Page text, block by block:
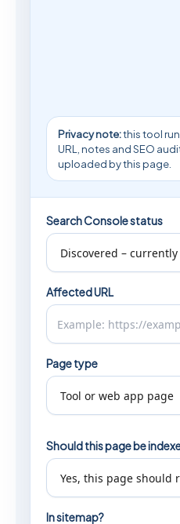
Privacy note:this tool
URL, notes and SEO
uploaded by this page.
Search Console status
Affected URL
Page type
Should this page be
In sitemap?